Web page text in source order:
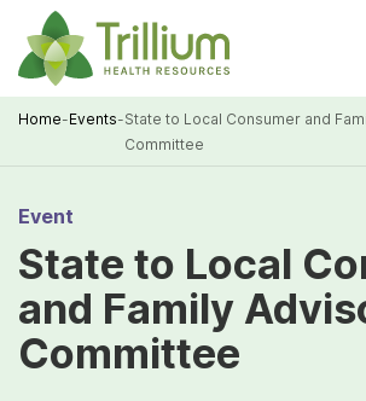
Skip
to
Main
Content
Breadcrumb
Home-Events-State to Local Consumer and
Committee
Event
State to Local
and Family
Committee